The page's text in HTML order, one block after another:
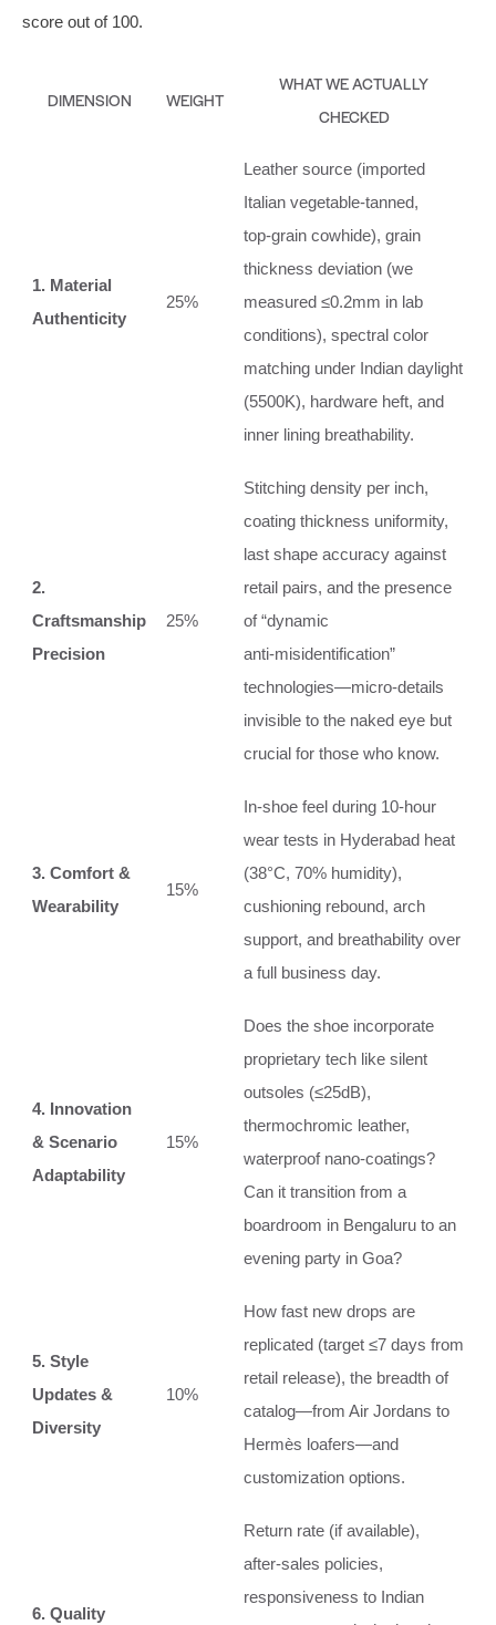
score out of 100.
DIMENSION WEIGHT
WHAT WE ACTUALLY
CHECKED
1. Material
Authenticity
25%
Leather source (imported
Italian vegetable‑tanned,
top‑grain cowhide), grain
thickness deviation (we
measured ≤0.2mm in lab
conditions), spectral color
matching under Indian daylight
(5500K), hardware heft, and
inner lining breathability.
2.
Craftsmanship
Precision
25%
Stitching density per inch,
coating thickness uniformity,
last shape accuracy against
retail pairs, and the presence
of “dynamic
anti‑misidentification”
technologies—micro‑details
invisible to the naked eye but
crucial for those who know.
3. Comfort &
Wearability
15%
In‑shoe feel during 10‑hour
wear tests in Hyderabad heat
(38°C, 70% humidity),
cushioning rebound, arch
support, and breathability over
a full business day.
4. Innovation
& Scenario
Adaptability
15%
Does the shoe incorporate
proprietary tech like silent
outsoles (≤25dB),
thermochromic leather,
waterproof nano‑coatings?
Can it transition from a
boardroom in Bengaluru to an
evening party in Goa?
5. Style
Updates &
Diversity
10%
How fast new drops are
replicated (target ≤7 days from
retail release), the breadth of
catalog—from Air Jordans to
Hermès loafers—and
customization options.
6. Quality
Return rate (if available),
after‑sales policies,
responsiveness to Indian